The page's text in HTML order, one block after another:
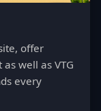
offer
well as VTG
every